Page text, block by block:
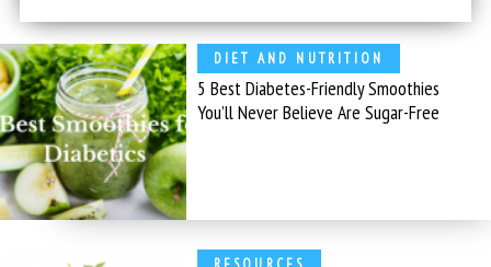
DIET AND NUTRITION
5 Best Diabetes-Friendly Smoothies
You’ll Never Believe Are Sugar-Free